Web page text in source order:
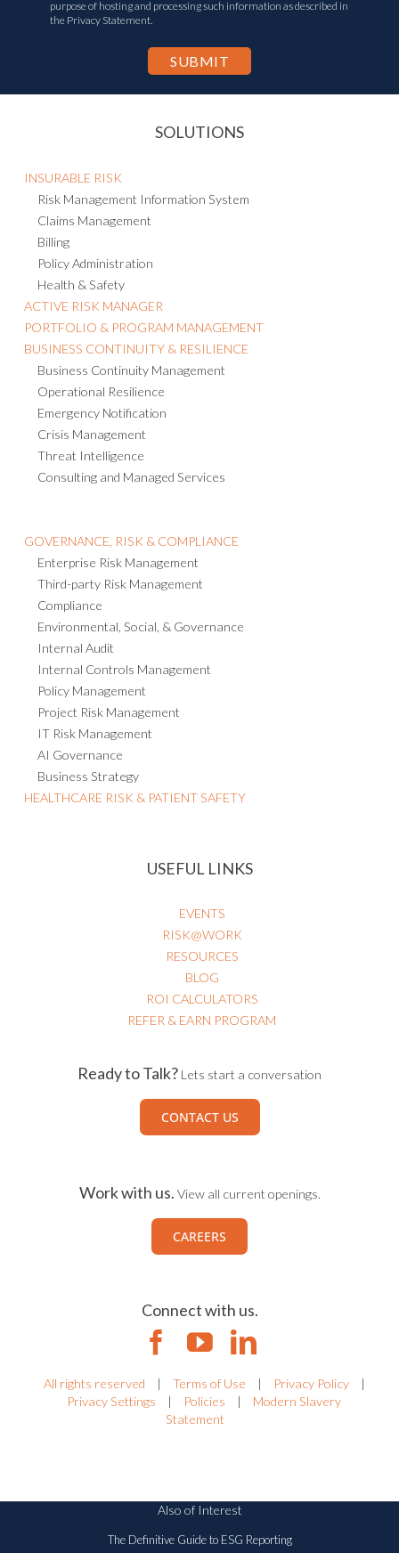
purpose of hosting and processing such information as described in
the Privacy Statement.
SOLUTIONS
INSURABLE RISK
Risk Management Information System
Claims Management
Billing
Policy Administration
Health & Safety
ACTIVE RISK MANAGER
PORTFOLIO & PROGRAM MANAGEMENT
BUSINESS CONTINUITY & RESILIENCE
Business Continuity Management
Operational Resilience
Emergency Notification
Crisis Management
Threat Intelligence
Consulting and Managed Services
GOVERNANCE, RISK & COMPLIANCE
Enterprise Risk Management
Third-party Risk Management
Compliance
Environmental, Social, & Governance
Internal Audit
Internal Controls Management
Policy Management
Project Risk Management
IT Risk Management
AI Governance
Business Strategy
HEALTHCARE RISK & PATIENT SAFETY
USEFUL LINKS
EVENTS
RISK@WORK
RESOURCES
BLOG
ROI CALCULATORS
REFER & EARN PROGRAM
Ready to Talk? Lets start a conversation
CONTACT US
Work with us. View all current openings.
CAREERS
Connect with us.
All rights reserved | Terms of Use | Privacy Policy
|
Privacy Settings
| Policies |
Modern Slavery
Statement
Also of Interest
The Definitive Guide to ESG Reporting